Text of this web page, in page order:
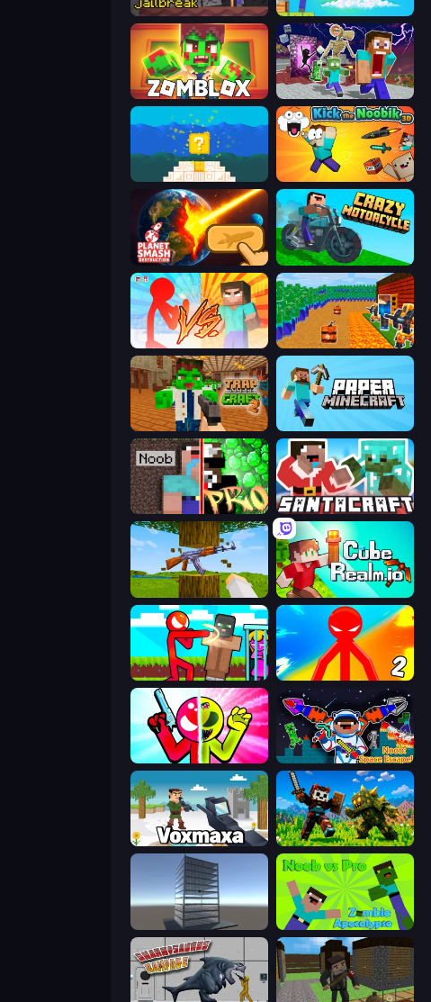
Noob Miner: Escape From Prison Skyland Survive With Noob!
Zomblox Monster School Herobrine Siren Head
Kick the Noobik 3D
Planet Smash Destruction Crazy Motorcycle
Red Stickman vs Monster School Noob Tower Defense
Trap Craft 2 Paper Minecraft
Noob vs Pro: Challenge SantaCraft
Mine Shooter 3D CubeRealm.io
Stickman vs Villager: Save the Girl Red Stickman vs Monster School 2
Stickman Zombie vs Stickman Hero Noob: Space Escape!
Voxmaxa CraftSlayer: Apocalypse
Craft 3D Noob vs Pro: Zombie Apocalypse